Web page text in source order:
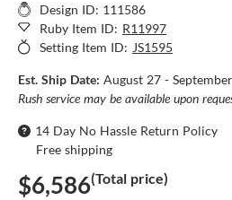
Design ID: 111586
Ruby Item ID: R11997
Setting Item ID: JS1595
Est. Ship Date: August 27 -
Rush service may be available upon
14 Day No Hassle Return Policy
Free shipping
$6,586(Total price)